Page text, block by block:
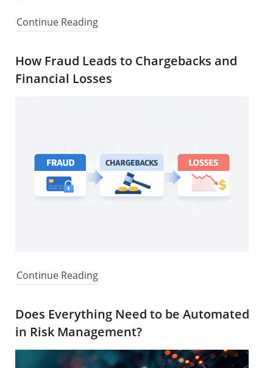
Continue Reading
How Fraud Leads to Chargebacks and
Financial Losses
Continue Reading
Does Everything Need to be Automated
in Risk Management?